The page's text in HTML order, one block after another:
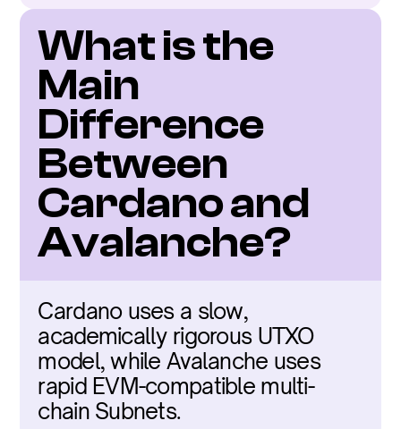
What is the
Main
Difference
Between
Cardano and
Avalanche?
Cardano uses a slow,
academically rigorous UTXO
model, while Avalanche uses
rapid EVM-compatible multi-
chain Subnets.